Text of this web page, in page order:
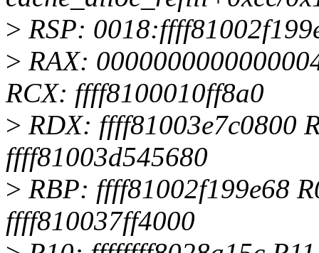
> RSP:
> RAX:
RCX: ffff8100010ff8a0
> RDX: ffff81003e7c0800
ffff81003d545680
> RBP: ffff81002f199e68
ffff810037ff4000